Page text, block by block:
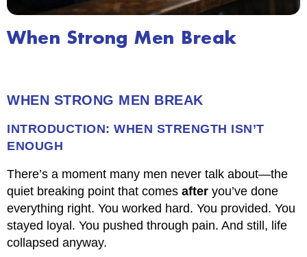
When Strong Men Break
WHEN STRONG MEN BREAK
INTRODUCTION: WHEN STRENGTH ISN’T
ENOUGH
There’s a moment many men never talk about—the
quiet breaking point that comes after you’ve done
everything right. You worked hard. You provided. You
stayed loyal. You pushed through pain. And still, life
collapsed anyway.